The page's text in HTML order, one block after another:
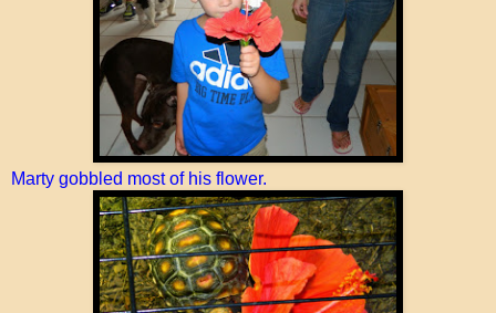
Marty gobbled most of his flower.